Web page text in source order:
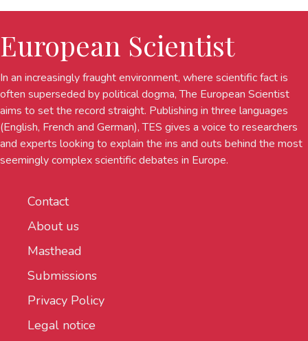
European Scientist
In an increasingly fraught environment, where scientific fact is
often superseded by political dogma, The European Scientist
aims to set the record straight. Publishing in three languages
(English, French and German), TES gives a voice to researchers
and experts looking to explain the ins and outs behind the most
seemingly complex scientific debates in Europe.
Contact
About us
Masthead
Submissions
Privacy Policy
Legal notice